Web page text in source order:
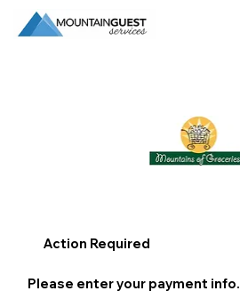
Action Required
Please enter your payment info.